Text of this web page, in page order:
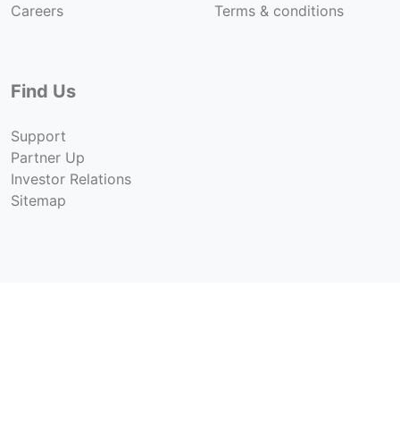
Careers
Terms & conditions
Find Us
Support
Partner Up
Investor Relations
Sitemap